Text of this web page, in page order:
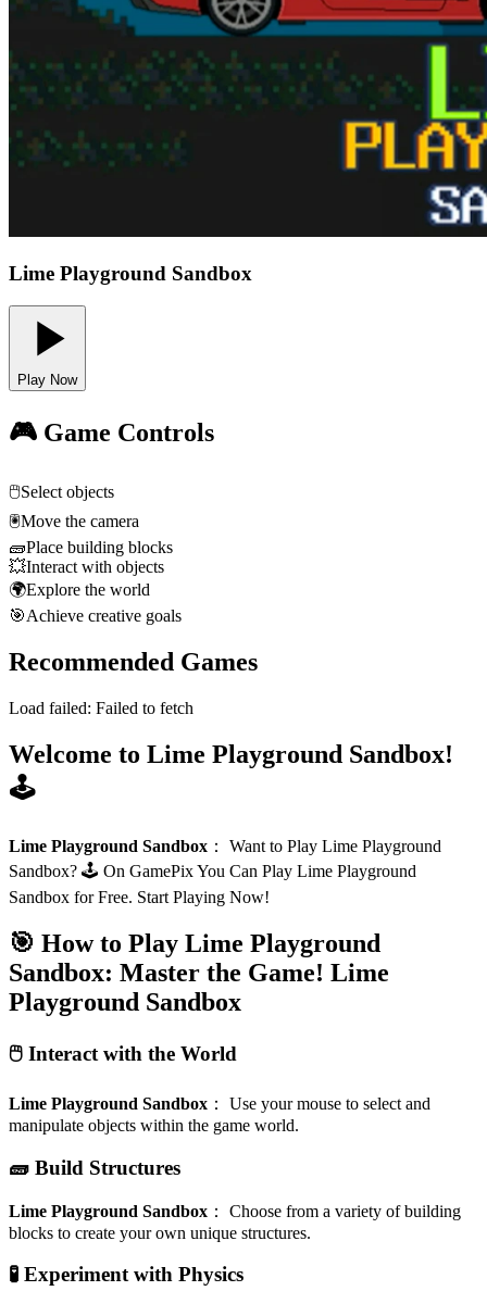
Lime Playground Sandbox
Play Now
🎮 Game Controls
🖱️Select objects
🖲️Move the camera
🧱Place building blocks
💥Interact with objects
🌍Explore the world
🎯Achieve creative goals
Recommended Games
Load failed: Failed to fetch
Welcome to Lime Playground Sandbox!
🕹️
Lime Playground Sandbox ： Want to Play Lime Playground
Sandbox? 🕹️ On GamePix You Can Play Lime Playground
Sandbox for Free. Start Playing Now!
🎯 How to Play Lime Playground
Sandbox: Master the Game! Lime
Playground Sandbox
🖱️ Interact with the World
Lime Playground Sandbox ： Use your mouse to select and
manipulate objects within the game world.
🧱 Build Structures
Lime Playground Sandbox ： Choose from a variety of building
blocks to create your own unique structures.
🧪 Experiment with Physics